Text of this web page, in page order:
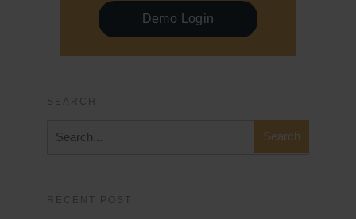
Demo Login
SEARCH
RECENT POST